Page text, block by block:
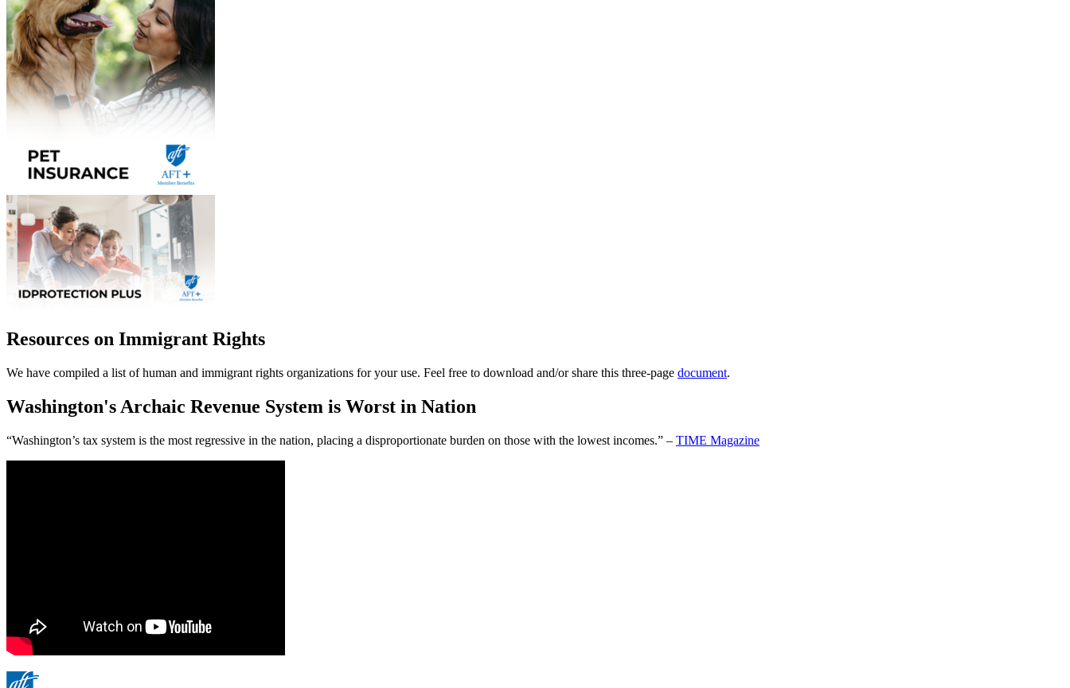
Resources on Immigrant Rights
We have compiled a list of human and immigrant rights organizations for your use. Feel free to download and/or share this three-page document.
Washington's Archaic Revenue System is Worst in Nation
“Washington’s tax system is the most regressive in the nation, placing a disproportionate burden on those with the lowest incomes.” – TIME Magazine